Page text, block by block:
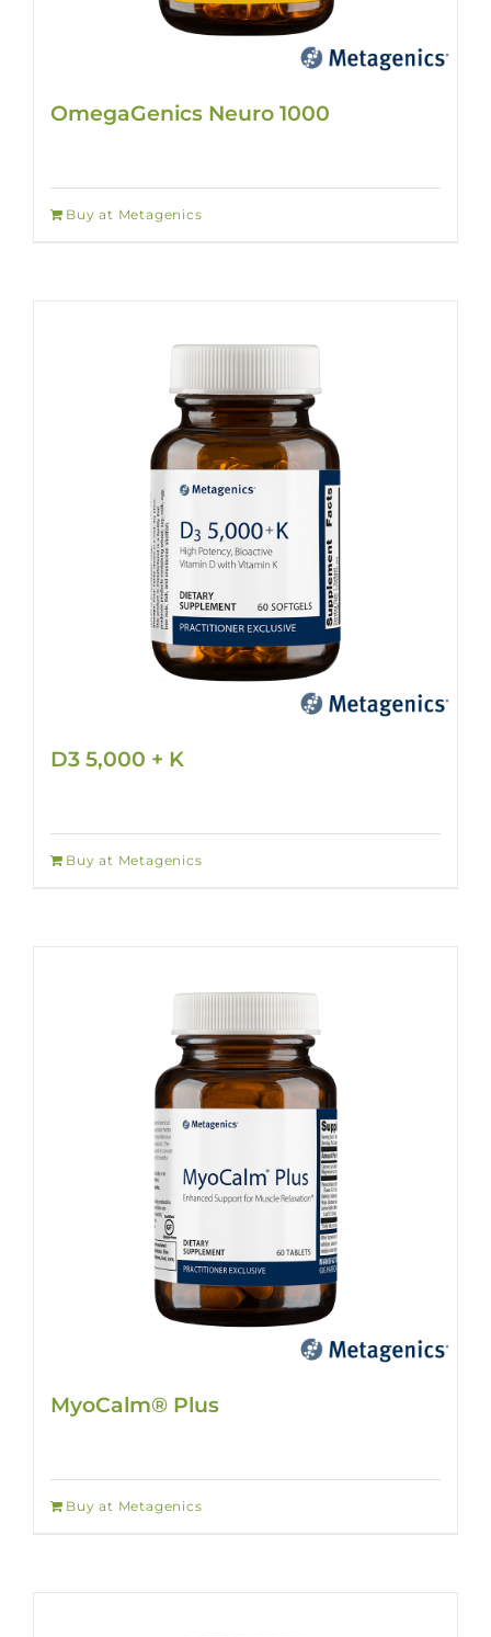
OmegaGenics Neuro 1000
Buy at Metagenics
D3 5,000 + K
Buy at Metagenics
MyoCalm® Plus
Buy at Metagenics